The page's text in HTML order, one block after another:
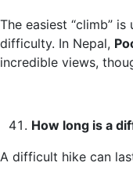
The easiest “climb”
difficulty. In Nepal,
incredible views,
How long is a
A difficult hike can